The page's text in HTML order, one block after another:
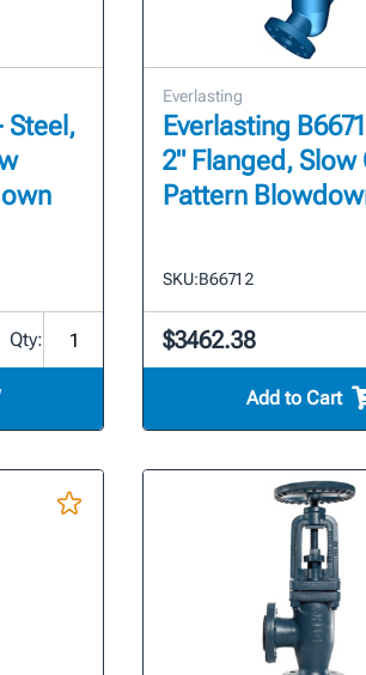
Steel,
Qty:
Everlasting
Everlasting
2" Flanged, Slow
Pattern
SKU:B6671 2
$3462.38
Add to Cart